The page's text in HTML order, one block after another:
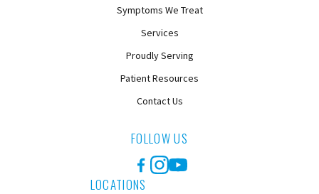
Symptoms We Treat
Services
Proudly Serving
Patient Resources
Contact Us
FOLLOW US
Facebook
Instagram
YouTube
LOCATIONS